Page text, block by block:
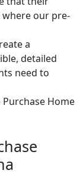
our pre-
a
detailed
need to